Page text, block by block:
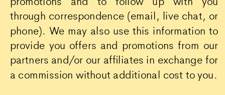
through correspondence (email, live chat, or
phone). We may also use this information to
provide you offers and promotions from our
partners and/or our affiliates in exchange for
a commission without additional cost to you.